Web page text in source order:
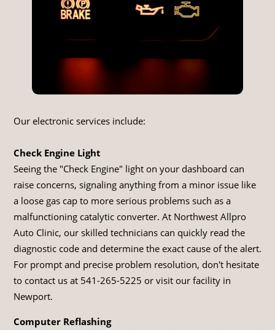
Our electronic services include:
Check Engine Light
Seeing the "Check Engine" light on your dashboard can
raise concerns, signaling anything from a minor issue like
a loose gas cap to more serious problems such as a
malfunctioning catalytic converter. At Northwest Allpro
Auto Clinic, our skilled technicians can quickly read the
diagnostic code and determine the exact cause of the alert.
For prompt and precise problem resolution, don't hesitate
to contact us at 541-265-5225 or visit our facility in
Newport.
Computer Reflashing